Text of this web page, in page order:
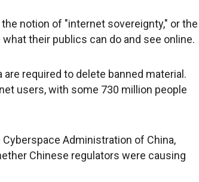
notion of "internet sovereignty," or the
their publics can do and see online.
required to delete banned material.
users, with some 730 million people
Administration of China,
Chinese regulators were causing